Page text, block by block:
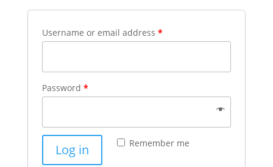
Username or email address *
Password *
Remember me
Log in